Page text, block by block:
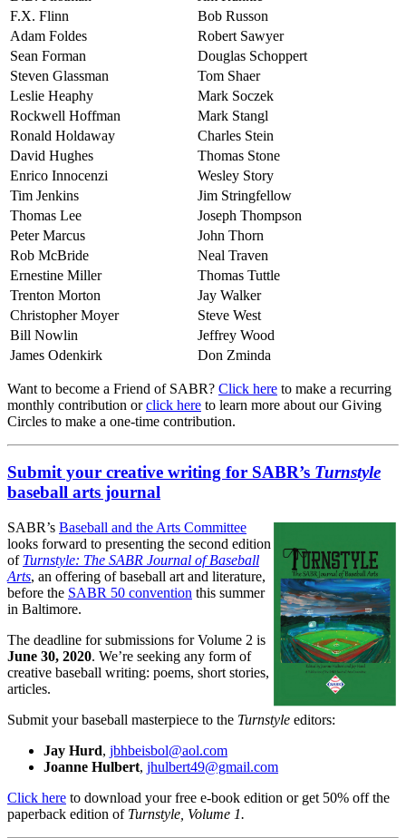
F.X. Flinn
Bob Russon
Adam Foldes
Robert Sawyer
Sean Forman
Douglas Schoppert
Steven Glassman
Tom Shaer
Leslie Heaphy
Mark Soczek
Rockwell Hoffman
Mark Stangl
Ronald Holdaway
Charles Stein
David Hughes
Thomas Stone
Enrico Innocenzi
Wesley Story
Tim Jenkins
Jim Stringfellow
Thomas Lee
Joseph Thompson
Peter Marcus
John Thorn
Rob McBride
Neal Traven
Ernestine Miller
Thomas Tuttle
Trenton Morton
Jay Walker
Christopher Moyer
Steve West
Bill Nowlin
Jeffrey Wood
James Odenkirk
Don Zminda
Want to become a Friend of SABR? Click here to make a recurring
monthly contribution orclick here to learn more about our Giving
Circles to make a one-time contribution.
Submit your creative writing for SABR’s Turnstyle
baseball arts journal
SABR’s Baseball and the Arts Committee
looks forward to presenting the second edition
of Turnstyle: The SABR Journal of Baseball
Arts, an offering of baseball art and literature,
before the SABR 50 convention this summer
in Baltimore.
The deadline for submissions for Volume 2 is
June 30, 2020. We’re seeking any form of
creative baseball writing: poems, short stories,
articles.
Submit your baseball masterpiece to the Turnstyle editors:
Jay Hurd, jbhbeisbol@aol.com
Joanne Hulbert, jhulbert49@gmail.com
Click here to download your free e-book edition or get 50% off the
paperback edition of Turnstyle, Volume 1.